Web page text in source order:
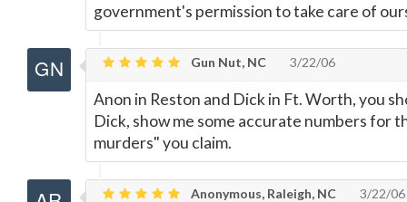
government's permission to take care of
Gun Nut, NC 3/22/06
Anon in Reston and Dick in Ft. Worth, you
Dick, show me some accurate numbers for
murders" you claim.
Anonymous, Raleigh, NC 3/22/06